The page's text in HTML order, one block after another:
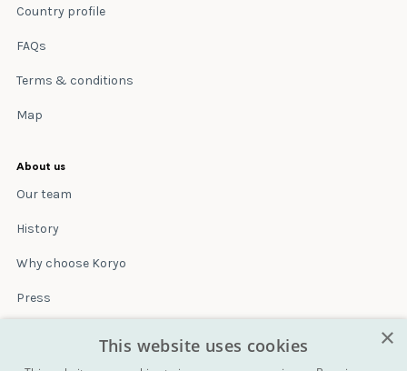
Country profile
FAQs
Terms & conditions
Map
About us
Our team
History
Why choose Koryo
Press
Terms & conditions
×
This website uses cookies